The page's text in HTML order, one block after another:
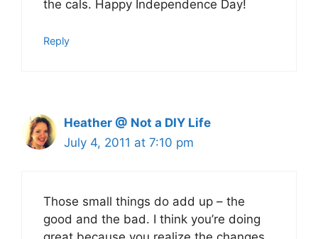
the cals. Happy Independence Day!
Reply
Heather @ Not a DIY Life
July 4, 2011 at 7:10 pm
Those small things do add up – the
good and the bad. I think you’re doing